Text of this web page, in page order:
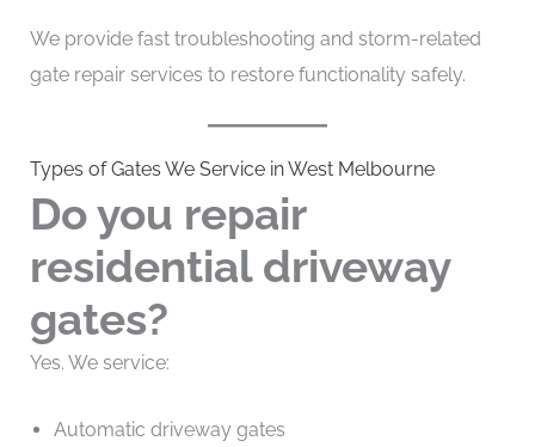
We provide fast troubleshooting and storm-related
gate repair services to restore functionality safely.
Types of Gates We Service in West Melbourne
Do you repair
residential driveway
gates?
Yes. We service:
Automatic driveway gates